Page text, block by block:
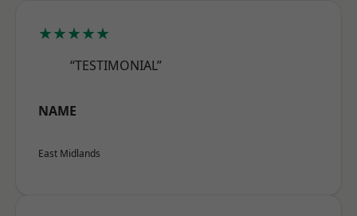
★★★★★
“TESTIMONIAL”
NAME
East Midlands